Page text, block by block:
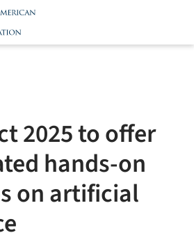
2025 to offer
hands-on
on artificial